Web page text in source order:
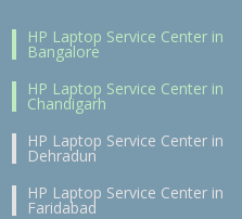
HP Laptop Service Center in
Bangalore
HP Laptop Service Center in
Chandigarh
HP Laptop Service Center in
Dehradun
HP Laptop Service Center in
Faridabad